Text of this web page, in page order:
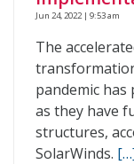
Jun 24, 2022 | 9:53 am
The
pandemic
as they have
structures,
SolarWinds.